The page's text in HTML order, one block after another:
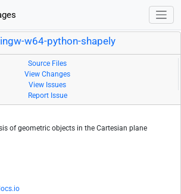
w64-python-shapely
Source Files
View Changes
View Issues
Report Issue
of geometric objects in the Cartesian plane